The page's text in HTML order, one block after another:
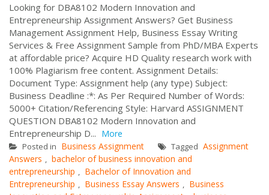
Looking for DBA8102 Modern Innovation and
Entrepreneurship Assignment Answers? Get Business
Management Assignment Help, Business Essay Writing
Services & Free Assignment Sample from PhD/MBA Experts
at affordable price? Acquire HD Quality research work with
100% Plagiarism free content. Assignment Details:
Document Type: Assignment help (any type) Subject:
Business Deadline :*: As Per Required Number of Words:
5000+ Citation/Referencing Style: Harvard ASSIGNMENT
QUESTION DBA8102 Modern Innovation and
Entrepreneurship D... More
Posted in Business Assignment Tagged Assignment
Answers , bachelor of business innovation and
entrepreneurship , Bachelor of Innovation and
Entrepreneurship , Business Essay Answers , Business